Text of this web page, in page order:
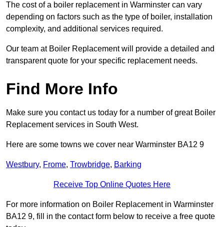
The cost of a boiler replacement in Warminster can vary
depending on factors such as the type of boiler, installation
complexity, and additional services required.
Our team at Boiler Replacement will provide a detailed and
transparent quote for your specific replacement needs.
Find More Info
Make sure you contact us today for a number of great Boiler
Replacement services in South West.
Here are some towns we cover near Warminster BA12 9
Westbury, Frome, Trowbridge, Barking
Receive Top Online Quotes Here
For more information on Boiler Replacement in Warminster
BA12 9, fill in the contact form below to receive a free quote